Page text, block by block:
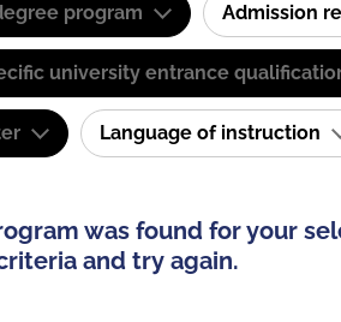
program Admission
university entrance
Language of instruction
was found for your
and try again.